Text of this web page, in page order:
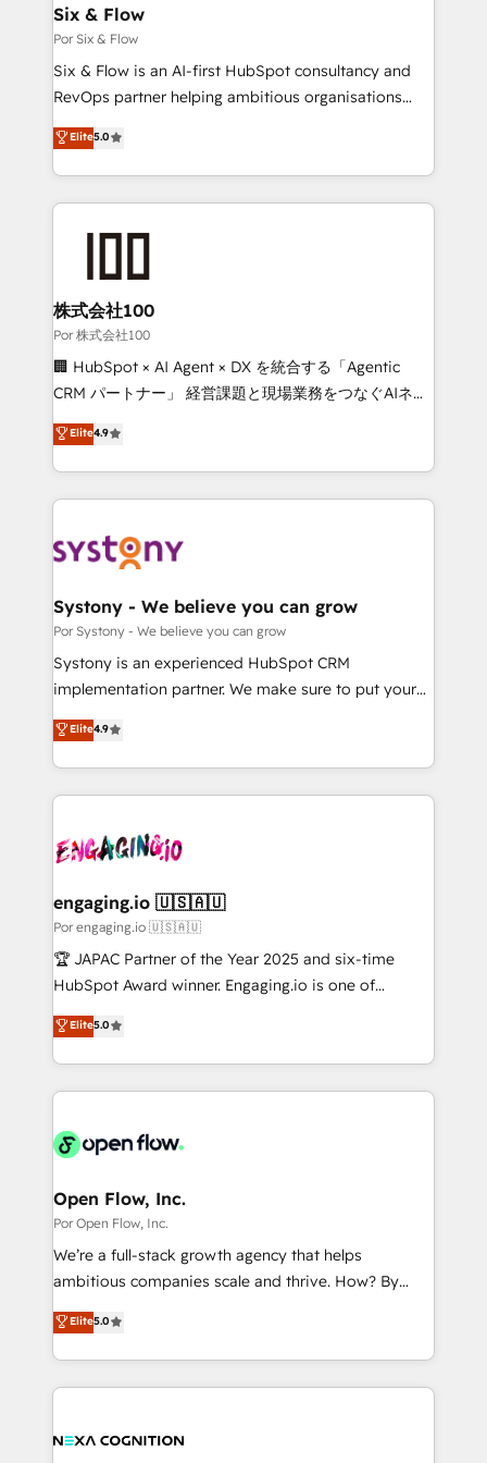
super skilled members) • 150+ Clients for Sales Hub,
Marketing Hub, Service Hub, Data Hub and Website
(CMS) • ISO/IEC 27001:2022, ISO 9001:2015 and
now... ISO 42001: 2023 certified • Exclusive AI
42001 - helping you 'organise complexity' 𝗥𝗲𝗮𝗱𝘆
𝗳𝗼𝗿 𝘁𝗵𝗲 𝗻𝗲𝘅𝘁 𝘀𝘁𝗲𝗽? Click the 👈 '𝗖𝗼𝗻𝘁𝗮𝗰𝘁
Six & Flow
Por Six & Flow
Six & Flow is an AI-first HubSpot consultancy and
RevOps partner helping ambitious organisations
grow with clarity, confidence, and intelligence.
Operating across the UK, Netherlands, Ireland, and
Canada, we’ve delivered thousands of successful
HubSpot projects for mid-market and enterprise
go-to-market systems that align people, process,
and technology for predictable, scalable revenue
growth. Our expertise spans RevOps, CRM and data
architecture, AI enablement, and strategic marketing,
delivered through our proprietary FLAIR framework
Partner and ISO 27001:2022 certified consultancy,
we blend strategy, creativity, and technology to help
Elite5.0
株式会社100
Por 株式会社100
🏢 HubSpot × AI Agent × DX を統合する「Agentic
CRM パートナー」 経営課題と現場業務をつなぐAIネイ
ティブ・エージェンシーとして、HubSpot Eliteの実装
力で顧客フロント業務を再設計します。 💡 100inc は何
をする会社か？ HubSpotを共通基盤に、AIエージェン
トを組み込んだ顧客フロント業務（マーケティング・営
ィブ・エージェンシーです。事業部・グループ会社・部
を、CRMを軸とした全社共通基盤に再構築します。意
思決定者・PMO・現場担当者に並走します。 1️⃣
HubSpot導入・活用支援 顧客データの一元化から、
GTMの見える化・自動化まで。全Hub統合運用、デー
2️⃣ AIエージェント組織構築 営業・マーケティング業務
の一部をAIが自律実行する組織への移行を設計・実装。
DX × AI推進のPMO伴走支援 複数部門をまたぐDX×AI変
革を、構想から実装・定着までPMOとして主導。「設
定の代行ではなく、設計の責任」を引き受け、部門横断
の統合・浸透・変革管理を実行します。 ▸ CMS戦略設
計・導線設計・テンプレート設計をContent Hubで一体
提供。 ▸ 既存CRM・MAからの移行支援：Salesforce・
Marketo・Pardot等からの移行、カスタム設計、履歴
ンツとサイト構造を最適化。 🏆 なぜ100incを選ぶの
ード受賞・HUGリーダー ✓ ISO27001:2022 /
HubSpot大百科 出版 CRM・AI活用に関するご相談、現
状整理の壁打ちなど、構想段階からお気軽にお問い合わ
せください。
Elite4.9
Systony - We believe you can grow
Por Systony - We believe you can grow
Systony is an experienced HubSpot CRM
implementation partner. We make sure to put your
organization's needs and goals first and think along
with your organization. We are only satisfied once
you are too. Why Systony? - 20+ years of
experience with CRM, Marketing, Sales & Service
Own back-end developers - Complex data
View, SuperOffice) - Custom integrations (e.g. MS
Business Central, Navision, AX, SAP, Exact, AFAS) We
focus on growing B2B companies in the SME sector
such as manufacturing, SaaS, business services and
partner, we know how important user adoption is.
That's why we have developed a step-by-step
technology and people with each other. Together we
strive for optimal customer processes and
Elite4.9
engaging.io 🇺🇸🇦🇺
Por engaging.io 🇺🇸🇦🇺
🏆 JAPAC Partner of the Year 2025 and six-time
HubSpot Award winner. Engaging.io is one of
HubSpot’s most experienced Agency Partners
globally, delivering complex HubSpot
implementations for 16+ years. With 700+ projects
completed across APAC and North America, we help
migrations, custom integrations, data architecture,
Salesforce, Microsoft Dynamics, and legacy CRM
migrations; custom integrations with platforms
including Ticketmaster, Ticketek, SevenRooms,
NetSuite, Snowflake, and Salesforce; HubSpot CMS
a Ticketmaster Nexus Partner, we deliver advanced
sports and events integrations in the HubSpot
Elite5.0
Open Flow, Inc.
Por Open Flow, Inc.
We’re a full-stack growth agency that helps
ambitious companies scale and thrive. How? By
upgrading and streamlining every single revenue-
generating aspect of your business. We’re proud
HubSpot Elite Solutions Partners and devout CRM
nerds who can harness HubSpot’s custom digital
experience. Working hand-in-hand with your team,
Elite5.0